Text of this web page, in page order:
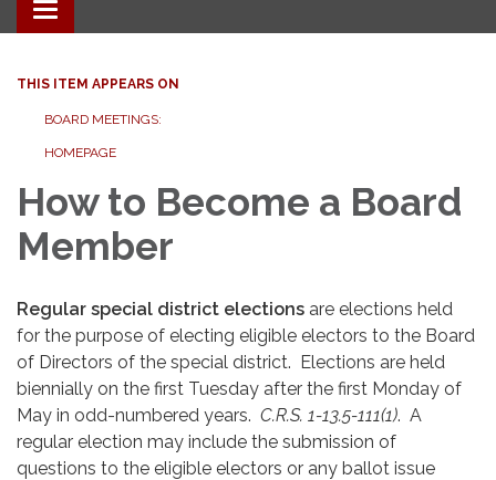
Toggle navigation
THIS ITEM APPEARS ON
BOARD MEETINGS:
HOMEPAGE
How to Become a Board
Member
Regular special district elections are elections held
for the purpose of electing eligible electors to the Board
of Directors of the special district. Elections are held
biennially on the first Tuesday after the first Monday of
May in odd-numbered years. C.R.S. 1-13.5-111(1). A
regular election may include the submission of
questions to the eligible electors or any ballot issue